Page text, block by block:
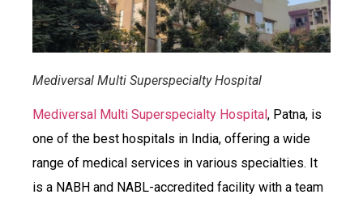
Mediversal Multi Superspecialty Hospital
Mediversal Multi Superspecialty Hospital, Patna, is
one of the best hospitals in India, offering a wide
range of medical services in various specialties. It
is a NABH and NABL-accredited facility with a team